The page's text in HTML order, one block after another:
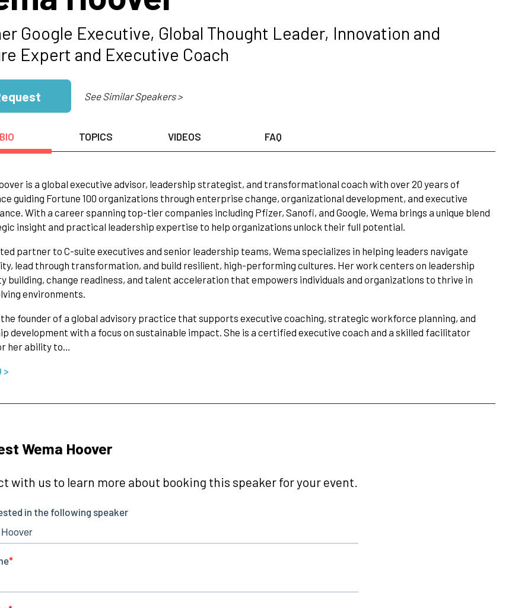
Google Executive, Global Thought Leader, Innovation and
Expert and Executive Coach
See Similar Speakers >
BIO TOPICS VIDEOS FAQ
is a global executive advisor, leadership strategist, and transformational coach with over 20 years of
guiding Fortune 100 organizations through enterprise change, organizational development, and executive
With a career spanning top-tier companies including Pfizer, Sanofi, and Google, Wema brings a unique blend
insight and practical leadership expertise to help organizations unlock their full potential.
partner to C-suite executives and senior leadership teams, Wema specializes in helping leaders navigate
lead through transformation, and build resilient, high-performing cultures. Her work centers on leadership
building, change readiness, and talent acceleration that empowers individuals and organizations to thrive in
environments.
the founder of a global advisory practice that supports executive coaching, strategic workforce planning, and
development with a focus on sustainable impact. She is a certified executive coach and a skilled facilitator
her ability to…
>
Wema Hoover
with us to learn more about booking this speaker for your event.